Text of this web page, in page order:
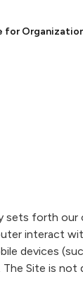
for
sets forth
interact
devices
Site is not